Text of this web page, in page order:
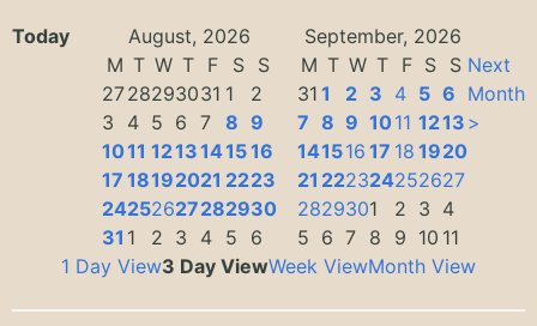
Today August, 2026
September, 2026
M T W T F S
S
2728293031 1
2
3
4 5 6 7 8 9
1011 1213141516
17 18192021 2223
24252627282930
31 1 2 3 4 5 6
M T W T F S S
31 1 2 3 4 5 6
7 8 9 1011 1213
141516 17 18 1920
21 222324252627
2829301 2 3 4
5 6 7 8 9 10 11
Next
Month
>
1 Day View3 Day ViewWeek ViewMonth View